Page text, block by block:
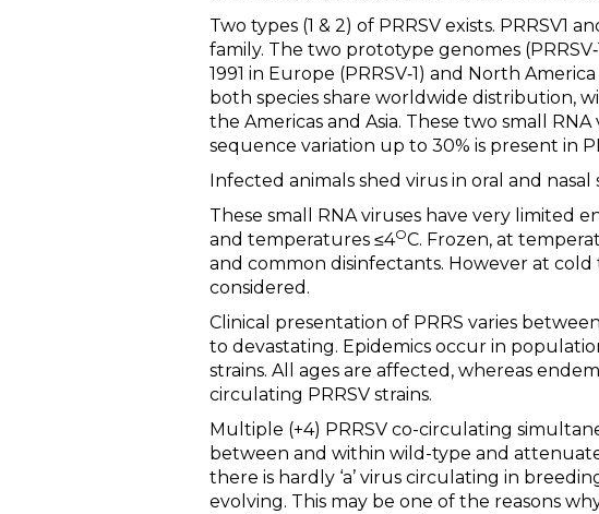
Two types (1 & 2) of PRRSV exists. PRRSV1
family. The two prototype genomes
1991 in Europe (PRRSV‐1) and North
both species share worldwide distribution,
the Americas and Asia. These two small
sequence variation up to 30% is present in
Infected animals shed virus in oral and
These small RNA viruses have very limited
and temperatures ≤4OC. Frozen, at
and common disinfectants. However at
considered.
Clinical presentation of PRRS varies
to devastating. Epidemics occur in
strains. All ages are affected, whereas
circulating PRRSV strains.
Multiple (+4) PRRSV co-circulating
between and within wild-type and
there is hardly ‘a’ virus circulating in
evolving. This may be one of the reasons